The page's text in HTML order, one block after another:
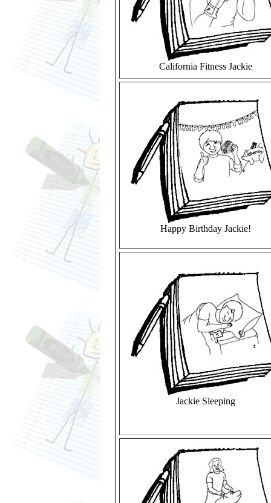
California Fitness Jackie
Happy Birthday Jackie!
Jackie Sleeping